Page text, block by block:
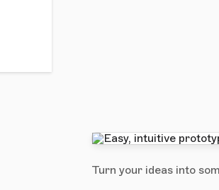
Turn your ideas into